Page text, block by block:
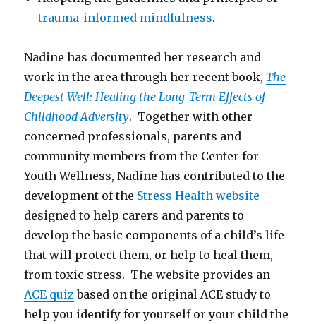
trauma-informed mindfulness.
Nadine has documented her research and
work in the area through her recent book, The
Deepest Well: Healing the Long-Term Effects of
Childhood Adversity. Together with other
concerned professionals, parents and
community members from the Center for
Youth Wellness, Nadine has contributed to the
development of the Stress Health website
designed to help carers and parents to
develop the basic components of a child’s life
that will protect them, or help to heal them,
from toxic stress. The website provides an
ACE quizbased on the original ACE study to
help you identify for yourself or your child the